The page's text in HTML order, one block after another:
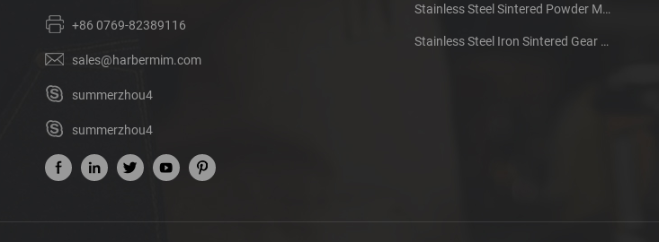
+86 0769-82389116
sales@harbermim.com
summerzhou4
summerzhou4
Stainless Steel Sintered Powder Metallurgy Mechanical Gear Ring
Stainless Steel Iron Sintered Gear Powder Metallurgy Parts